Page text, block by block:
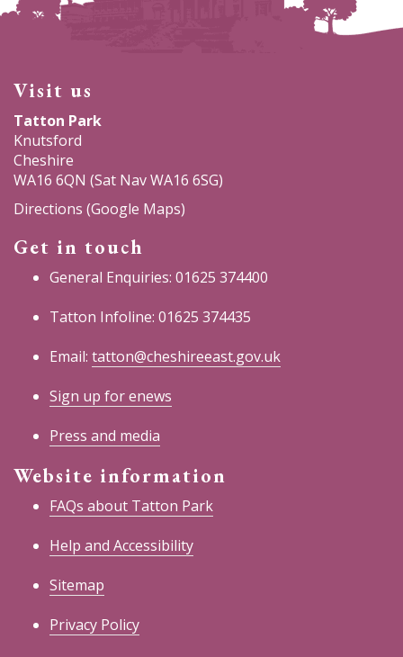
Visit us
Tatton Park
Knutsford
Cheshire
WA16 6QN (Sat Nav WA16 6SG)
Directions (Google Maps)
Get in touch
General Enquiries: 01625 374400
Tatton Infoline: 01625 374435
Email: tatton@cheshireeast.gov.uk
Sign up for enews
Press and media
Website information
FAQs about Tatton Park
Help and Accessibility
Sitemap
Privacy Policy